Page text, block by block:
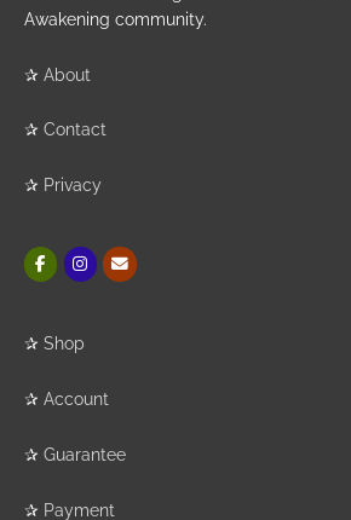
Awakening community.
✰ About
✰ Contact
✰ Privacy
✰ Shop
✰ Account
✰ Guarantee
✰ Payment